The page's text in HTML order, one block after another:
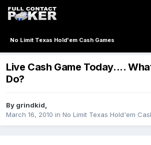
No Limit Texas Hold'em Cash Games
Live Cash Game Today....
Do?
By grindkid,
March 16, 2010 in No Limit Texas Hold'em